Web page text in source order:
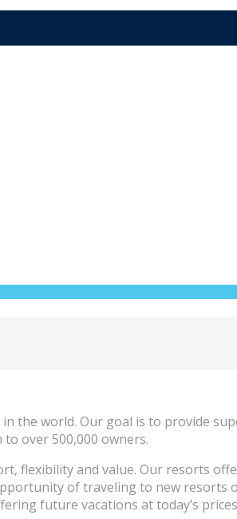
the world. Our goal is to provide
over 500,000 owners.
flexibility and value. Our resorts
of traveling to new
future vacations at today’s